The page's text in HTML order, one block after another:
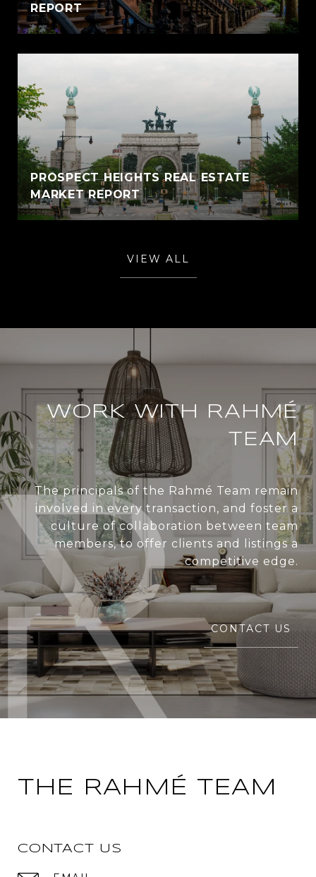
REPORT
PROSPECT HEIGHTS REAL ESTATE
MARKET REPORT
VIEW ALL
WORK WITH RAHMÉ
TEAM
The principals of the Rahmé Team remain
involved in every transaction, and foster a
culture of collaboration between team
members, to offer clients and listings a
competitive edge.
CONTACT US
THE RAHMÉ TEAM
CONTACT US